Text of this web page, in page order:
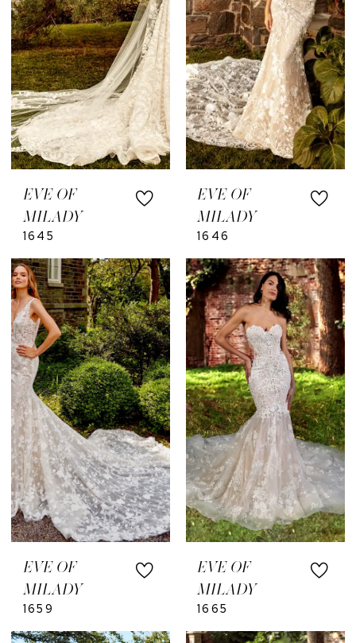
EVE OF
MILADY
1645
EVE OF
MILADY
1646
EVE OF
MILADY
1659
EVE OF
MILADY
1665